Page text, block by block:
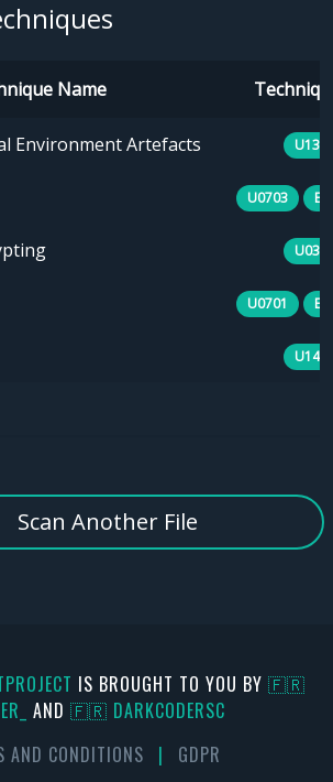
Name
Environment Artefacts
U0703
U0701
Scan Another File
IS BROUGHT TO YOU BY 🇫🇷
AND 🇫🇷 DARKCODERSC
AND CONDITIONS
| GDPR